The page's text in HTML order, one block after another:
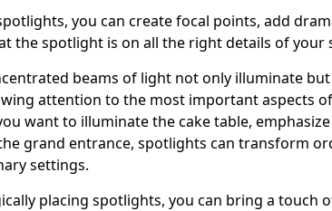
you can create focal points, add
the spotlight is on all the right details of your
beams of light not only illuminate
attention to the most important aspects
want to illuminate the cake table,
grand entrance, spotlights can transform
settings.
placing spotlights, you can bring a touch